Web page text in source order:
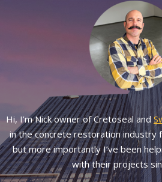
Hi, I’m Nick owner of Cretoseal and
in the concrete restoration industry
but more importantly I’ve been
with their projects